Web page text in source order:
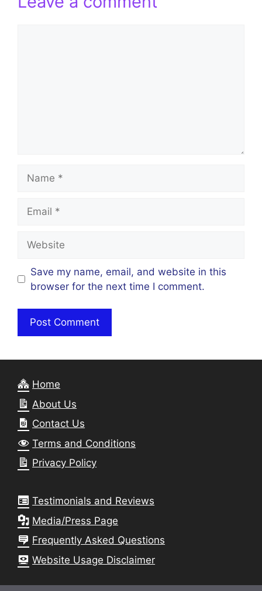
Save my name, email, and website in this
browser for the next time I comment.
Home
About Us
Contact Us
Terms and Conditions
Privacy Policy
Testimonials and Reviews
Media/Press Page
Frequently Asked Questions
Website Usage Disclaimer